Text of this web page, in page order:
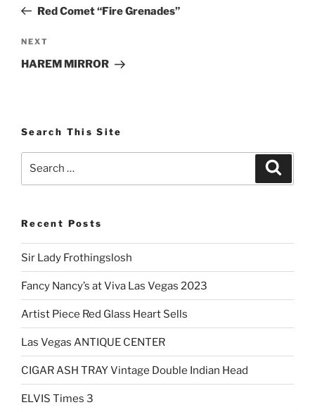
PostRed Comet “Fire Grenades”
Next
Post
NEXT
HAREM MIRROR
Search This Site
Recent Posts
Sir Lady Frothingslosh
Fancy Nancy’s at Viva Las Vegas 2023
Artist Piece Red Glass Heart Sells
Las Vegas ANTIQUE CENTER
CIGAR ASH TRAY Vintage Double Indian Head
ELVIS Times 3